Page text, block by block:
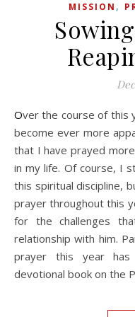
MISSION ,
Over the course of this year, the importance of prayer has
become ever more
that I have prayed
in my life. Of course, I
this spiritual discipline,
prayer throughout this
for the challenges
relationship with him.
prayer this year
devotional book on the